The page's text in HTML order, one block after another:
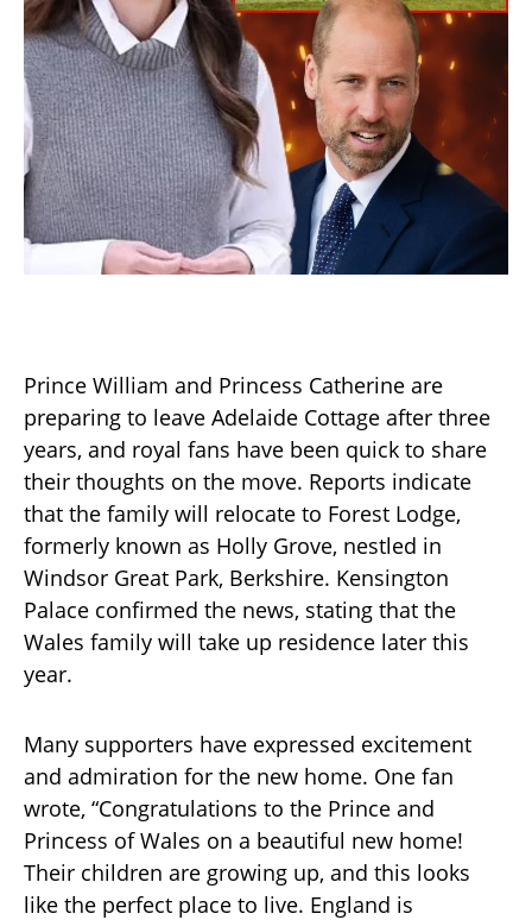
Prince William and Princess Catherine are
preparing to leave Adelaide Cottage after three
years, and royal fans have been quick to share
their thoughts on the move. Reports indicate
that the family will relocate to Forest Lodge,
formerly known as Holly Grove, nestled in
Windsor Great Park, Berkshire. Kensington
Palace confirmed the news, stating that the
Wales family will take up residence later this
year.
Many supporters have expressed excitement
and admiration for the new home. One fan
wrote, “Congratulations to the Prince and
Princess of Wales on a beautiful new home!
Their children are growing up, and this looks
like the perfect place to live. England is